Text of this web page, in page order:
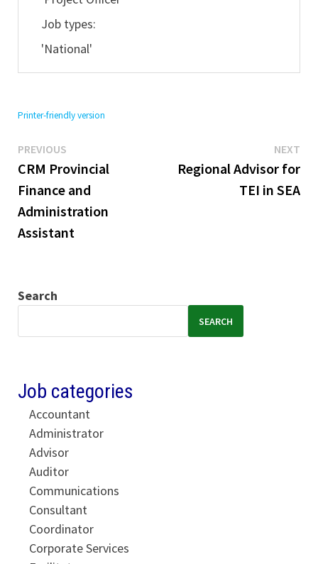
Job types:
'National'
Printer-friendly version
Post
navigation
PREVIOUSPrevious
post:
CRM Provincial
Finance and
Administration
Assistant
NEXT
Regional Advisor for
TEI in SEA
Search
SEARCH
Job categories
Accountant
Administrator
Advisor
Auditor
Communications
Consultant
Coordinator
Corporate Services